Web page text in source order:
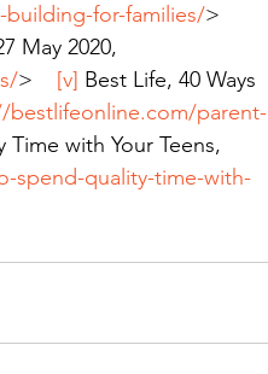
for-families/>
May 2020,
> [v] Best Life, 40 Ways
bestlifeonline.com/parent-
Time with Your Teens,
spend-quality-time-with-